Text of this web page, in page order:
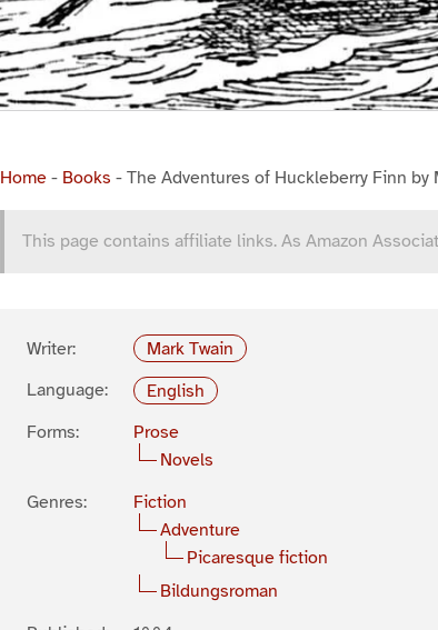
Home - Books - The Adventures of Huckleberry Finn by
This page contains affiliate links. As Amazon
Writer:
Mark Twain
Language:
English
Forms:
Prose
Novels
Genres:
Fiction
Adventure
Picaresque fiction
Bildungsroman